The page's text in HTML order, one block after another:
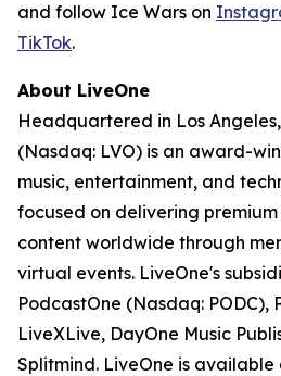
and follow Ice Wars on
TikTok.
About LiveOne
Headquartered in Los
(Nasdaq: LVO) is an award-
music, entertainment, and
focused on delivering
content worldwide through
virtual events. LiveOne's
PodcastOne (Nasdaq: PODC),
LiveXLive, DayOne Music
Splitmind. LiveOne is available